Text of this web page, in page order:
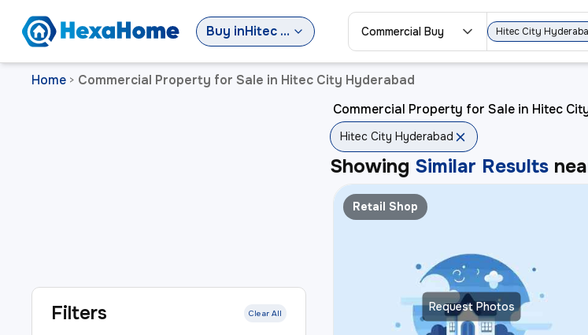
Buy in Hitec City Hyderabad Commercial Buy Hitec City
Home > Commercial Property for Sale in Hitec City Hyderabad
Filters Clear All
Commercial Property for Sale in Hitec
Hitec City Hyderabad
Showing Similar Results
Request Photos
Retail Shop